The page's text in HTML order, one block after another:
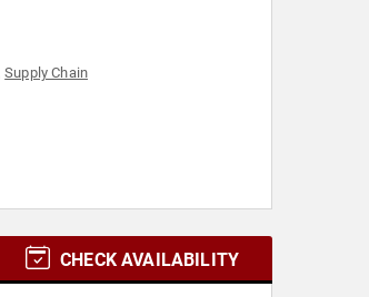
Supply Chain
CHECK AVAILABILITY